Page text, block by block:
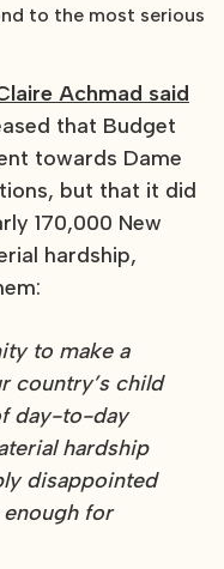
to the most serious
Achmad said
that Budget
towards Dame
but that it did
170,000 New
hardship,
to make a
country’s child
day-to-day
hardship
disappointed
for